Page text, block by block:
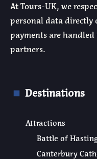
At Tours-UK, we
personal data directly
payments are
partners.
Destinations
Attractions
Battle of
Canterbury